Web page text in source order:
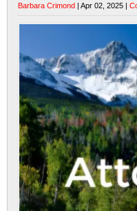
Barbara Crimond | Apr 02, 2025 |